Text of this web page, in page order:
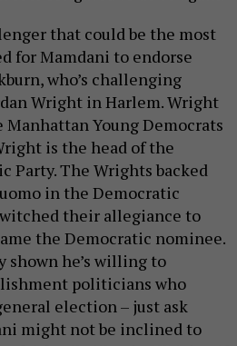
that could be the most
for Mamdani to endorse
who’s challenging
Wright in Harlem. Wright
Young Democrats
is the head of the
Party. The Wrights backed
in the Democratic
their allegiance to
the Democratic nominee.
shown he’s willing to
politicians who
election – just ask
might not be inclined to